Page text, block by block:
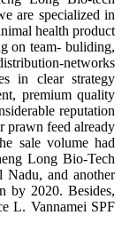
are specialized in
health product
on team- buliding,
networks
in clear strategy
premium quality
reputation
prawn feed already
sale volume had
Long Bio-Tech
and another
by 2020. Besides,
L. Vannamei SPF